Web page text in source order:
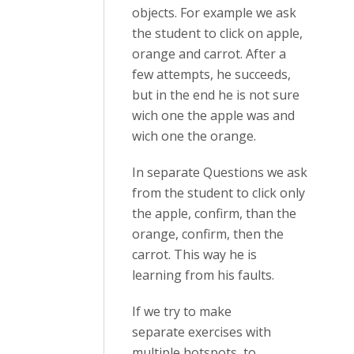
objects. For example we ask
the student to click on apple,
orange and carrot. After a
few attempts, he succeeds,
but in the end he is not sure
wich one the apple was and
wich one the orange.
In separate Questions we ask
from the student to click only
the apple, confirm, than the
orange, confirm, then the
carrot. This way he is
learning from his faults.
If we try to make
separate exercises with